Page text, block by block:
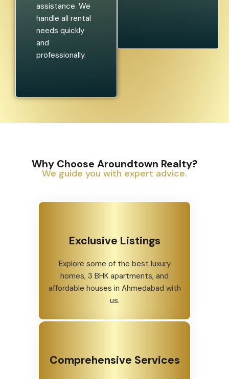
assistance. We
handle all rental
needs quickly
and
professionally.
Why Choose Aroundtown Realty?
We guide you with expert advice.
Exclusive Listings
Explore some of the best luxury
homes, 3 BHK apartments, and
affordable houses in Ahmedabad with
us.
Comprehensive Services